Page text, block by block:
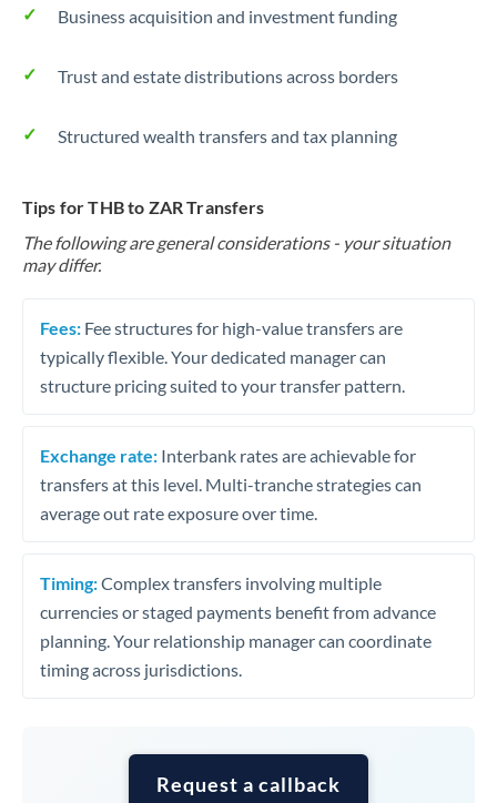
Business acquisition and investment funding
Trust and estate distributions across borders
Structured wealth transfers and tax planning
Tips for THB to ZAR Transfers
The following are general considerations - your situation
may differ.
Fees: Fee structures for high-value transfers are
typically flexible. Your dedicated manager can
structure pricing suited to your transfer pattern.
Exchange rate: Interbank rates are achievable for
transfers at this level. Multi-tranche strategies can
average out rate exposure over time.
Timing:Complex transfers involving multiple
currencies or staged payments benefit from advance
planning. Your relationship manager can coordinate
timing across jurisdictions.
Request a callback